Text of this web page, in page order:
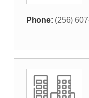
Phone: (256)